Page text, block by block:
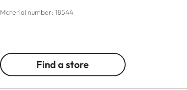
Material number: 18544
Find a store